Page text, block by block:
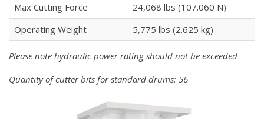
Max Cutting Force
24,068 lbs (107.060 N)
Operating Weight
5,775 lbs (2.625 kg)
Please note hydraulic power rating should not be exceeded
Quantity of cutter bits for standard drums: 56